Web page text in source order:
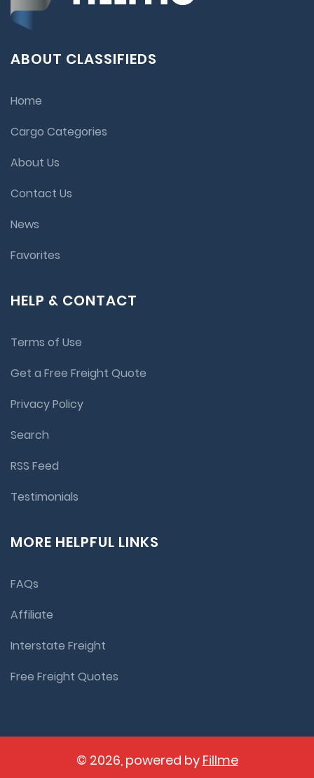
ABOUT CLASSIFIEDS
Home
Cargo Categories
About Us
Contact Us
News
Favorites
HELP & CONTACT
Terms of Use
Get a Free Freight Quote
Privacy Policy
Search
RSS Feed
Testimonials
MORE HELPFUL LINKS
FAQs
Affiliate
Interstate Freight
Free Freight Quotes
© 2026, powered by Fillme